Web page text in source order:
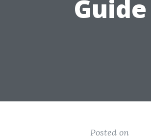
Guide
Posted on